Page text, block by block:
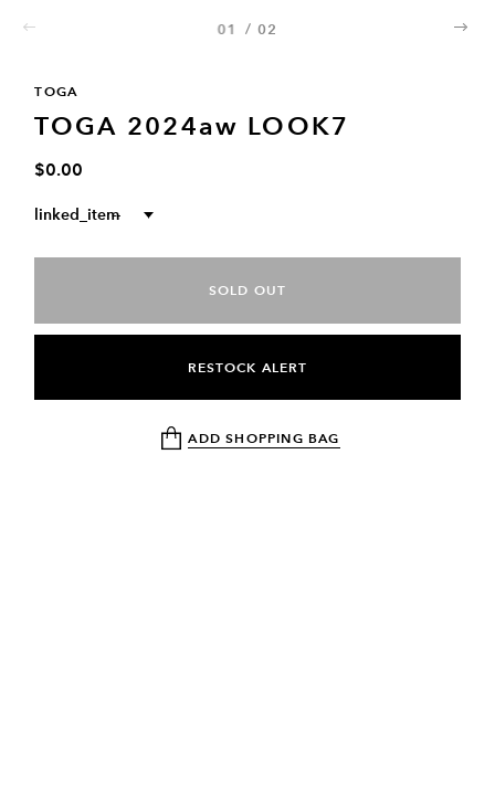
01
/ 02
TOGA
TOGA 2024aw LOOK7
$0.00
linked_item
--
SOLD OUT
RESTOCK ALERT
ADD SHOPPING BAG